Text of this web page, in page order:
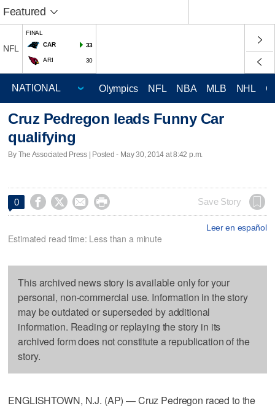
Featured
NFL
FINAL
CAR
33
ARI 30
Olympics NFL NBA MLB NHL
Cruz Pedregon leads Funny Car
qualifying
By The Associated Press | Posted - May 30, 2014 at 8:42 p.m.
0     Save Story
Leer en español
Estimated read time: Less than a minute
This archived news story is available only for your
personal, non-commercial use. Information in the story
may be outdated or superseded by additional
information. Reading or replaying the story in its
archived form does not constitute a republication of the
story.
ENGLISHTOWN, N.J. (AP) — Cruz Pedregon raced to the